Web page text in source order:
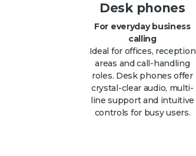
Desk phones
For everyday business
calling
Ideal for offices, reception
areas and call-handling
roles. Desk phones offer
crystal-clear audio, multi-
line support and intuitive
controls for busy users.